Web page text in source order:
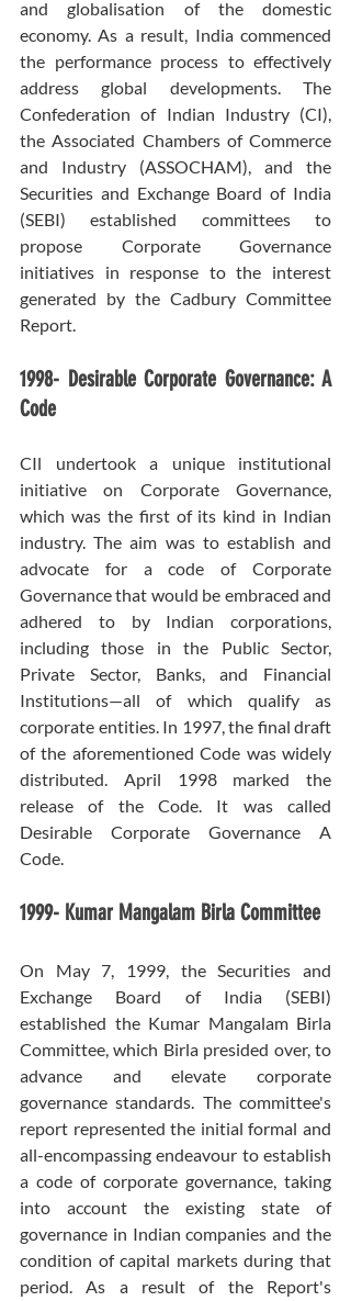
and globalisation of the domestic
economy. As a result, India commenced
the performance process to effectively
address global developments. The
Confederation of Indian Industry (CI),
the Associated Chambers of Commerce
and Industry (ASSOCHAM), and the
Securities and Exchange Board of India
(SEBI) established committees to
propose Corporate Governance
initiatives in response to the interest
generated by the Cadbury Committee
Report.
1998- Desirable Corporate Governance: A
Code
CIl undertook a unique institutional
initiative on Corporate Governance,
which was the first of its kind in Indian
industry. The aim was to establish and
advocate for a code of Corporate
Governance that would be embraced and
adhered to by Indian corporations,
including those in the Public Sector,
Private Sector, Banks, and Financial
Institutions—all of which qualify as
corporate entities. In 1997, the final draft
of the aforementioned Code was widely
distributed. April 1998 marked the
release of the Code. It was called
Desirable Corporate Governance A
Code.
1999- Kumar Mangalam Birla Committee
On May 7, 1999, the Securities and
Exchange Board of India (SEBI)
established the Kumar Mangalam Birla
Committee, which Birla presided over, to
advance and elevate corporate
governance standards. The committee's
report represented the initial formal and
all-encompassing endeavour to establish
a code of corporate governance, taking
into account the existing state of
governance in Indian companies and the
condition of capital markets during that
period. As a result of the Report's